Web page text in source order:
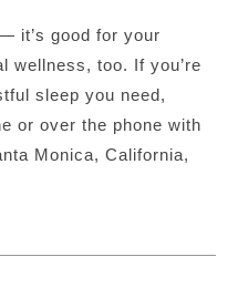
it’s good for your
wellness, too. If you’re
sleep you need,
or over the phone with
Monica, California,